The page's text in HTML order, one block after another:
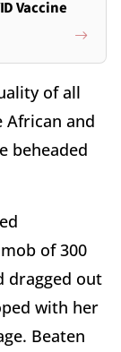
Vaccine
of all
African and
beheaded
of 300
dragged out
with her
Beaten